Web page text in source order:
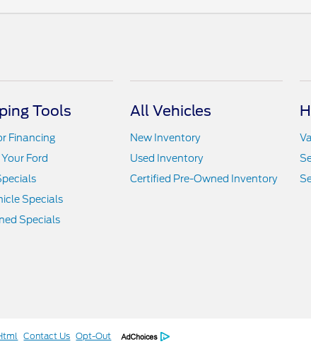
Tools
Financing
Ford
Specials
Specials
All Vehicles
New Inventory
Used Inventory
Certified Pre-Owned Inventory
Contact Us Opt-Out